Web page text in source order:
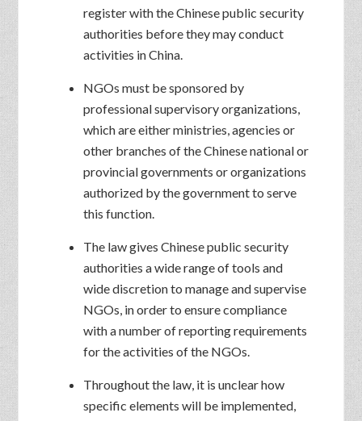
register with the Chinese public security
authorities before they may conduct
activities in China.
NGOs must be sponsored by
professional supervisory organizations,
which are either ministries, agencies or
other branches of the Chinese national or
provincial governments or organizations
authorized by the government to serve
this function.
The law gives Chinese public security
authorities a wide range of tools and
wide discretion to manage and supervise
NGOs, in order to ensure compliance
with a number of reporting requirements
for the activities of the NGOs.
Throughout the law, it is unclear how
specific elements will be implemented,